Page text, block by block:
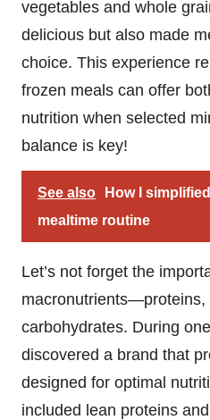
vegetables and whole
delicious but also made
choice. This experience
frozen meals can offer
nutrition when selected
balance is key!
See also
How I
mealtime routine
Let’s not forget the
macronutrients—proteins,
carbohydrates. During
discovered a brand that
designed for optimal
included lean proteins